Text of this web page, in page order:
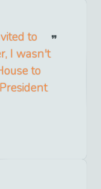
to
I wasn't
to